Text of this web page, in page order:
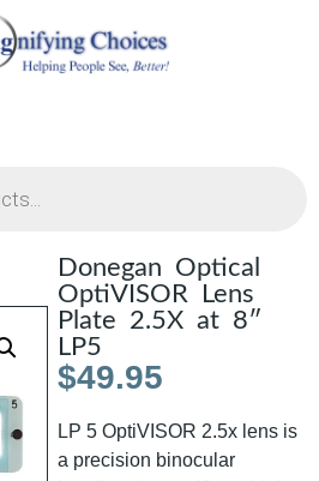
Donegan Optical
OptiVISOR Lens
Plate 2.5X at 8″
LP5
$49.95
LP 5 OptiVISOR 2.5x lens is
a precision binocular